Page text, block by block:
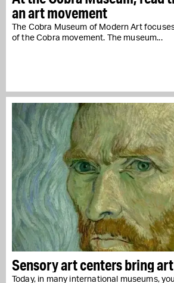
an art movement
The Cobra Museum of Modern Art
of the Cobra movement. The museum...
Sensory art centers bring
Today, in many international museums,